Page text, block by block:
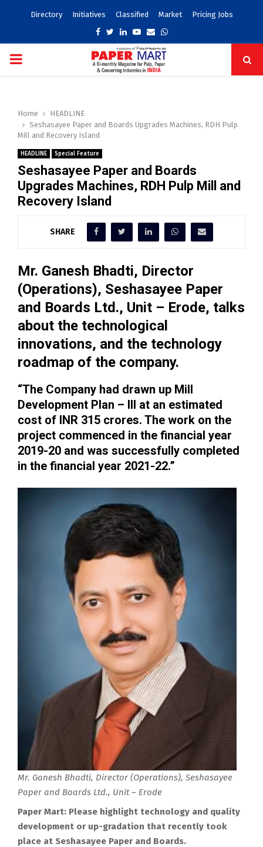
Directory Initiatives Classified Market Pricing Jobs
Facebook
TwitterLinkedinYoutube
EmailWhatsapp
PRIMARY
Home
HEADLINE
Seshasayee Paper and Boards Upgrades Machines, RDH Pulp
Mill and Recovery Island
HEADLINE Special Feature
Seshasayee Paper and Boards
Upgrades Machines, RDH Pulp Mill and
Recovery Island
SHARE
Mr. Ganesh Bhadti, Director
(Operations), Seshasayee Paper
and Boards Ltd., Unit – Erode, talks
about the technological
innovations, and the technology
roadmap of the company.
“The Company had drawn up Mill
Development Plan – III at an estimated
cost of INR 315 crores. The work on the
project commenced in the financial year
2019-20 and was successfully completed
in the financial year 2021-22.”
Mr. Ganesh Bhadti, Director (Operations), Seshasayee
Paper and Boards Ltd., Unit – Erode
Paper Mart: Please highlight technology and quality
development or up-gradation that recently took
place at Seshasayee Paper and Boards.